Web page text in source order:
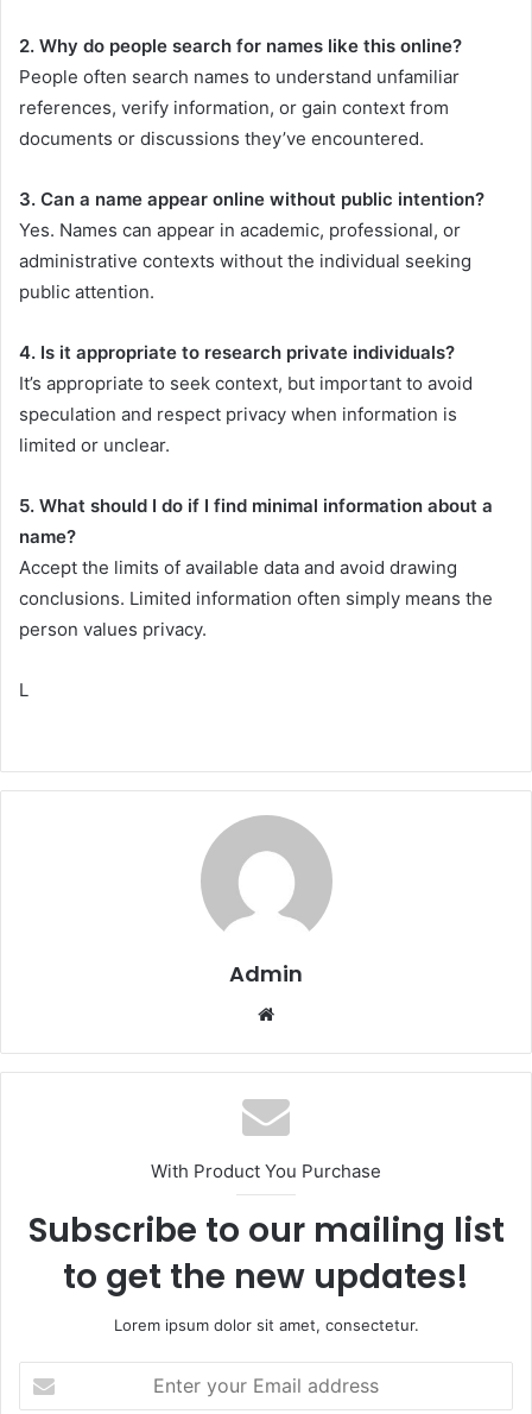
2. Why do people search for names like this online?
People often search names to understand unfamiliar
references, verify information, or gain context from
documents or discussions they’ve encountered.
3. Can a name appear online without public intention?
Yes. Names can appear in academic, professional, or
administrative contexts without the individual seeking
public attention.
4. Is it appropriate to research private individuals?
It’s appropriate to seek context, but important to avoid
speculation and respect privacy when information is
limited or unclear.
5. What should I do if I find minimal information about a
name?
Accept the limits of available data and avoid drawing
conclusions. Limited information often simply means the
person values privacy.
L
Admin
With Product You Purchase
Subscribe to our mailing list
to get the new updates!
Lorem ipsum dolor sit amet, consectetur.
your